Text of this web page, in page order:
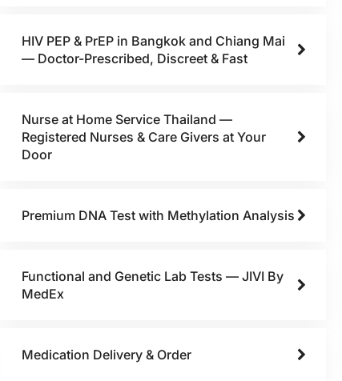
HIV PEP & PrEP in Bangkok and Chiang Mai
— Doctor-Prescribed, Discreet & Fast
Nurse at Home Service Thailand —
Registered Nurses & Care Givers at Your
Door
Premium DNA Test with Methylation Analysis
Functional and Genetic Lab Tests — JIVI By
MedEx
Medication Delivery & Order